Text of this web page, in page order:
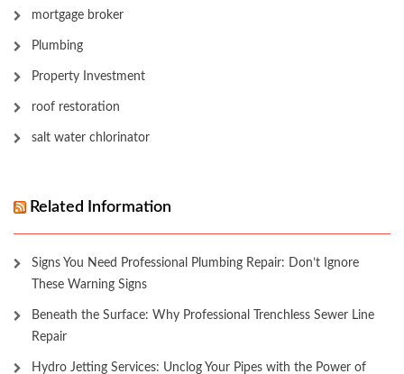
mortgage broker
Plumbing
Property Investment
roof restoration
salt water chlorinator
Related Information
Signs You Need Professional Plumbing Repair: Don’t Ignore
These Warning Signs
Beneath the Surface: Why Professional Trenchless Sewer Line
Repair
Hydro Jetting Services: Unclog Your Pipes with the Power of